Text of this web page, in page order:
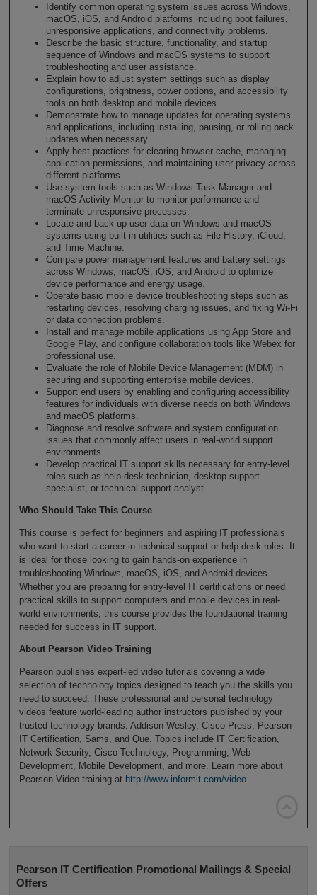
Identify common operating system issues across Windows,
macOS, iOS, and Android platforms including boot failures,
unresponsive applications, and connectivity problems.
Describe the basic structure, functionality, and startup
sequence of Windows and macOS systems to support
troubleshooting and user assistance.
Explain how to adjust system settings such as display
configurations, brightness, power options, and accessibility
tools on both desktop and mobile devices.
Demonstrate how to manage updates for operating systems
and applications, including installing, pausing, or rolling back
updates when necessary.
Apply best practices for clearing browser cache, managing
application permissions, and maintaining user privacy across
different platforms.
Use system tools such as Windows Task Manager and
macOS Activity Monitor to monitor performance and
terminate unresponsive processes.
Locate and back up user data on Windows and macOS
systems using built-in utilities such as File History, iCloud,
and Time Machine.
Compare power management features and battery settings
across Windows, macOS, iOS, and Android to optimize
device performance and energy usage.
Operate basic mobile device troubleshooting steps such as
restarting devices, resolving charging issues, and fixing Wi-Fi
or data connection problems.
Install and manage mobile applications using App Store and
Google Play, and configure collaboration tools like Webex for
professional use.
Evaluate the role of Mobile Device Management (MDM) in
securing and supporting enterprise mobile devices.
Support end users by enabling and configuring accessibility
features for individuals with diverse needs on both Windows
and macOS platforms.
Diagnose and resolve software and system configuration
issues that commonly affect users in real-world support
environments.
Develop practical IT support skills necessary for entry-level
roles such as help desk technician, desktop support
specialist, or technical support analyst.
Who Should Take This Course
This course is perfect for beginners and aspiring IT professionals
who want to start a career in technical support or help desk roles. It
is ideal for those looking to gain hands-on experience in
troubleshooting Windows, macOS, iOS, and Android devices.
Whether you are preparing for entry-level IT certifications or need
practical skills to support computers and mobile devices in real-
world environments, this course provides the foundational training
needed for success in IT support.
About Pearson Video Training
Pearson publishes expert-led video tutorials covering a wide
selection of technology topics designed to teach you the skills you
need to succeed. These professional and personal technology
videos feature world-leading author instructors published by your
trusted technology brands: Addison-Wesley, Cisco Press, Pearson
IT Certification, Sams, and Que. Topics include IT Certification,
Network Security, Cisco Technology, Programming, Web
Development, Mobile Development, and more. Learn more about
Pearson Video training at http://www.informit.com/video.
Pearson IT Certification Promotional Mailings & Special
Offers